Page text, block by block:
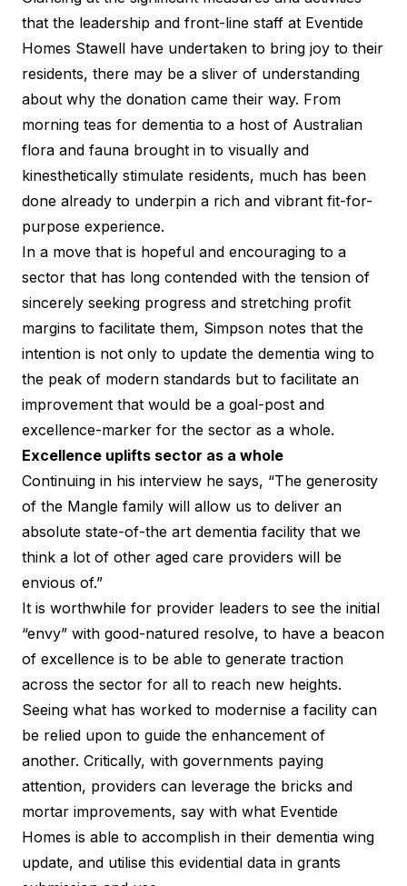
that the leadership and front-line staff at Eventide
Homes Stawell have undertaken to bring joy to their
residents, there may be a sliver of understanding
about why the donation came their way. From
morning teas for dementia to a host of Australian
flora and fauna brought in to visually and
kinesthetically stimulate residents, much has been
done already to underpin a rich and vibrant fit-for-
purpose experience.
In a move that is hopeful and encouraging to a
sector that has long contended with the tension of
sincerely seeking progress and stretching profit
margins to facilitate them, Simpson notes that the
intention is not only to update the dementia wing to
the peak of modern standards but to facilitate an
improvement that would be a goal-post and
excellence-marker for the sector as a whole.
Excellence uplifts sector as a whole
Continuing in his interview he says, “The generosity
of the Mangle family will allow us to deliver an
absolute state-of-the art dementia facility that we
think a lot of other aged care providers will be
envious of.”
It is worthwhile for provider leaders to see the initial
“envy” with good-natured resolve, to have a beacon
of excellence is to be able to generate traction
across the sector for all to reach new heights.
Seeing what has worked to modernise a facility can
be relied upon to guide the enhancement of
another. Critically, with governments paying
attention, providers can leverage the bricks and
mortar improvements, say with what Eventide
Homes is able to accomplish in their dementia wing
update, and utilise this evidential data in grants